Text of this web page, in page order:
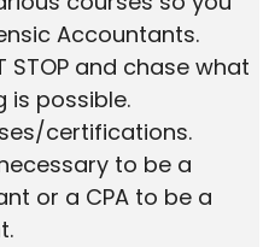
Accountants.
STOP and chase what
is possible.
certifications.
to be a
or a CPA to be a